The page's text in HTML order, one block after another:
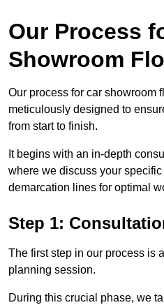
Our Process
Showroom
Our process for car showroom
meticulously designed to
from start to finish.
It begins with an in-depth
where we discuss your
demarcation lines for optimal
Step 1:
The first step in our process is
planning session.
During this crucial phase, we